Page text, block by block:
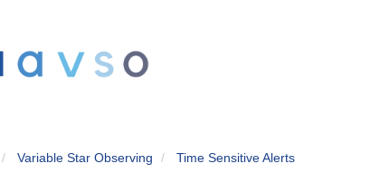
Variable Star Observing Time Sensitive Alerts